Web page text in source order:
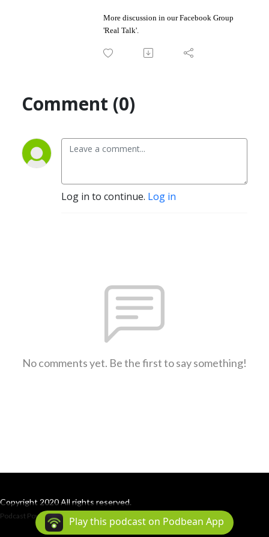
More discussion in our Facebook Group
'Real Talk'.
Comment (0)
Log in to continue. Log in
No comments yet. Be the first to say something!
Copyright 2020 All rights reserved.
Podcast Powered By Podbean
Play this podcast on Podbean App